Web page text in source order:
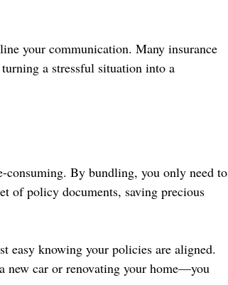
your communication. Many insurance
a stressful situation into a
By bundling, you only need to
of policy documents, saving precious
easy knowing your policies are aligned.
new car or renovating your home—you